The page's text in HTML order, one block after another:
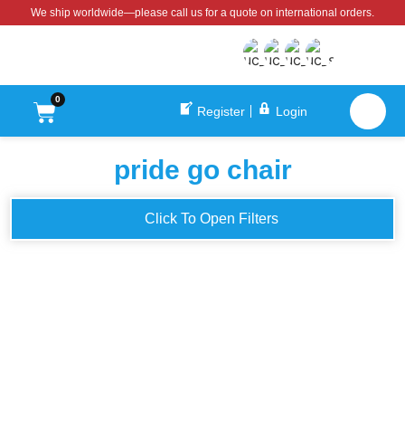
We ship worldwide—please call us for a quote on international orders.
0
Register Login
pride go chair
Click To Open Filters